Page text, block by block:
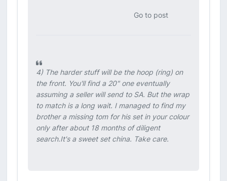
Go to post
4) The harder stuff will be the hoop (ring) on
the front. You'll find a 20" one eventually
assuming a seller will send to SA. But the wrap
to match is a long wait. I managed to find my
brother a missing tom for his set in your colour
only after about 18 months of diligent
search.It's a sweet set china. Take care.